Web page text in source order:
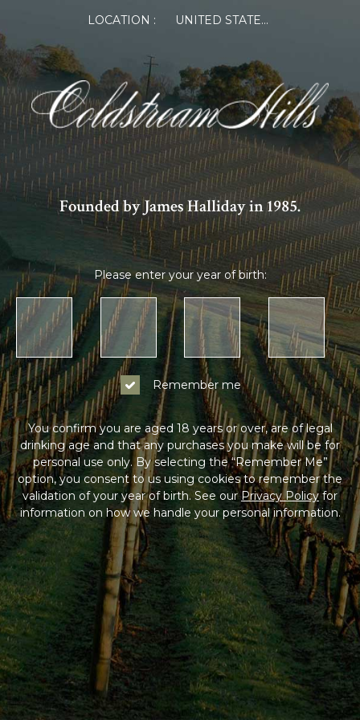
LOCATION : UNITED STATES OF AMERICA
Founded by James Halliday in 1985.
Please enter your year of birth:
Remember me
You confirm you are aged 18 years or over, are of legal
drinking age and that any purchases you make will be for
personal use only. By selecting the “Remember Me”
option, you consent to us using cookies to remember the
validation of your year of birth. See ourPrivacy Policyfor
information on how we handle your personal information.